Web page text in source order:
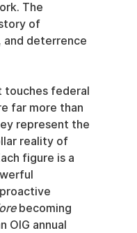
The
of
and deterrence
touches federal
far more than
represent the
reality of
figure is a
becoming
OIG annual